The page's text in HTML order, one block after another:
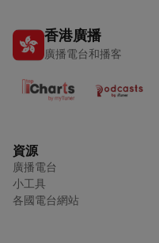
香港廣播
廣播電台和播客
資源
廣播電台
小工具
各國電台網站